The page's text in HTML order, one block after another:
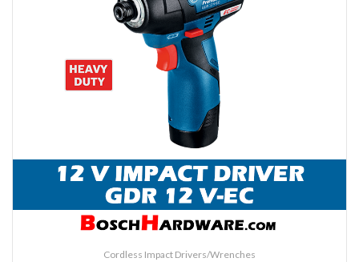
Cordless Impact Drivers/Wrenches